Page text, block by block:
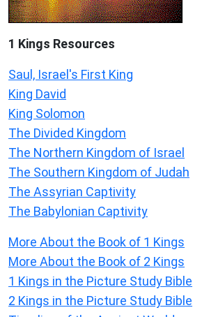
1 Kings Resources
Saul, Israel's First King
King David
King Solomon
The Divided Kingdom
The Northern Kingdom of Israel
The Southern Kingdom of Judah
The Assyrian Captivity
The Babylonian Captivity
More About the Book of 1 Kings
More About the Book of 2 Kings
1 Kings in the Picture Study Bible
2 Kings in the Picture Study Bible